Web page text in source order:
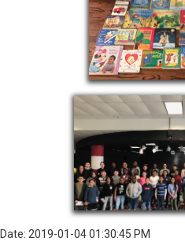
Date: 2019-01-04 01:30:45 PM